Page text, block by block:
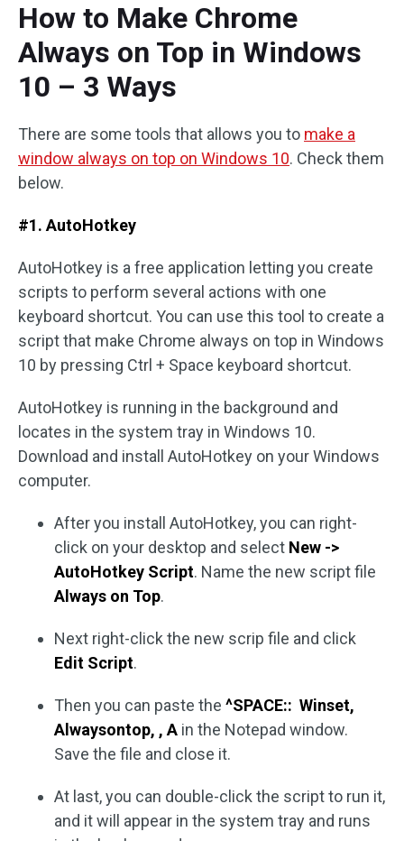
How to Make Chrome
Always on Top in Windows
10 – 3 Ways
There are some tools that allows you to make a
window always on top on Windows 10. Check them
below.
#1. AutoHotkey
AutoHotkey is a free application letting you create
scripts to perform several actions with one
keyboard shortcut. You can use this tool to create a
script that make Chrome always on top in Windows
10 by pressing Ctrl + Space keyboard shortcut.
AutoHotkey is running in the background and
locates in the system tray in Windows 10.
Download and install AutoHotkey on your Windows
computer.
After you install AutoHotkey, you can right-
click on your desktop and select New ->
AutoHotkey Script. Name the new script file
Always on Top.
Next right-click the new scrip file and click
Edit Script.
Then you can paste the ^SPACE:: Winset,
Alwaysontop, , A in the Notepad window.
Save the file and close it.
At last, you can double-click the script to run it,
and it will appear in the system tray and runs